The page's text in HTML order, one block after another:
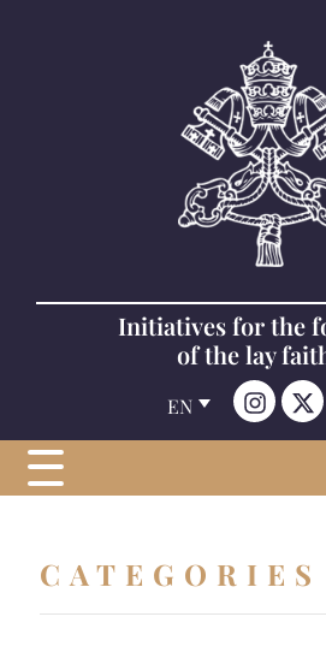
Initiatives for the
of the lay
EN
CATEGORIES